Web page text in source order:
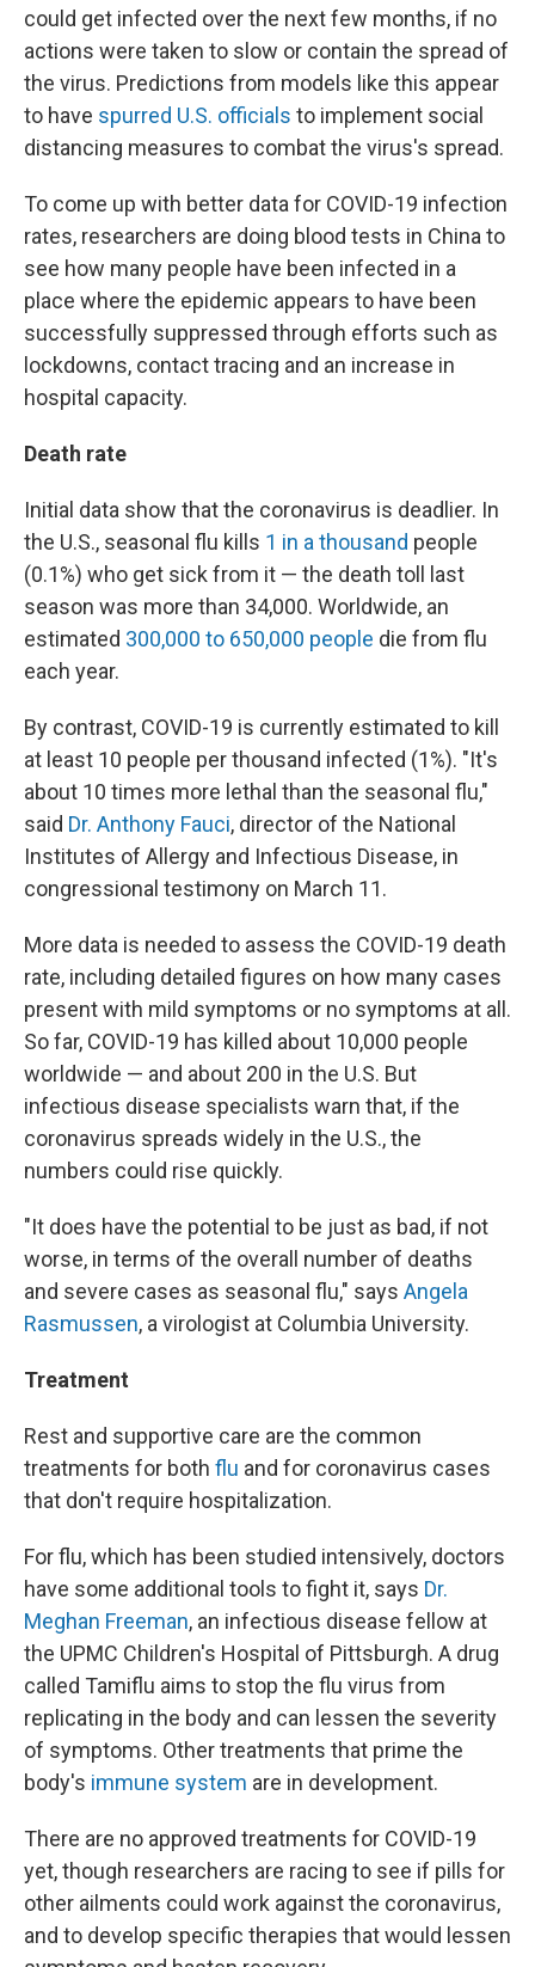
could get infected over the next few months, if no
actions were taken to slow or contain the spread of
the virus. Predictions from models like this appear
to have spurred U.S. officials to implement social
distancing measures to combat the virus's spread.
To come up with better data for COVID-19 infection
rates, researchers are doing blood tests in China to
see how many people have been infected in a
place where the epidemic appears to have been
successfully suppressed through efforts such as
lockdowns, contact tracing and an increase in
hospital capacity.
Death rate
Initial data show that the coronavirus is deadlier. In
the U.S., seasonal flu kills 1 in a thousand people
(0.1%) who get sick from it — the death toll last
season was more than 34,000. Worldwide, an
estimated 300,000 to 650,000 people die from flu
each year.
By contrast, COVID-19 is currently estimated to kill
at least 10 people per thousand infected (1%). "It's
about 10 times more lethal than the seasonal flu,"
said Dr. Anthony Fauci, director of the National
Institutes of Allergy and Infectious Disease, in
congressional testimony on March 11.
More data is needed to assess the COVID-19 death
rate, including detailed figures on how many cases
present with mild symptoms or no symptoms at all.
So far, COVID-19 has killed about 10,000 people
worldwide — and about 200 in the U.S. But
infectious disease specialists warn that, if the
coronavirus spreads widely in the U.S., the
numbers could rise quickly.
"It does have the potential to be just as bad, if not
worse, in terms of the overall number of deaths
and severe cases as seasonal flu," says Angela
Rasmussen, a virologist at Columbia University.
Treatment
Rest and supportive care are the common
treatments for both flu and for coronavirus cases
that don't require hospitalization.
For flu, which has been studied intensively, doctors
have some additional tools to fight it, says Dr.
Meghan Freeman, an infectious disease fellow at
the UPMC Children's Hospital of Pittsburgh. A drug
called Tamiflu aims to stop the flu virus from
replicating in the body and can lessen the severity
of symptoms. Other treatments that prime the
body's immune system are in development.
There are no approved treatments for COVID-19
yet, though researchers are racing to see if pills for
other ailments could work against the coronavirus,
and to develop specific therapies that would lessen